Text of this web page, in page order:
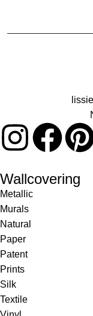
Wallcovering
Metallic
Murals
Natural
Paper
Patent
Prints
Silk
Textile